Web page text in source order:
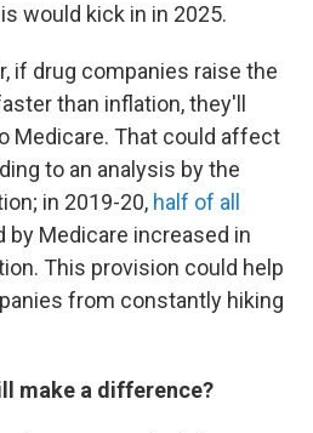
would kick in in 2025.
if drug companies raise the
than inflation, they'll
Medicare. That could affect
to an analysis by the
in 2019-20, half of all
by Medicare increased in
This provision could help
from constantly hiking
make a difference?